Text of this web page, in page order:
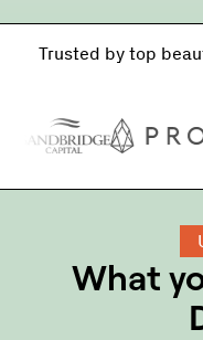
Trusted by top
What